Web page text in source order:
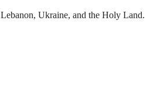
Ukraine, and the Holy Land.